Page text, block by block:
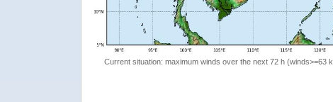
Current situation: maximum winds over the next 72 h (winds>=63